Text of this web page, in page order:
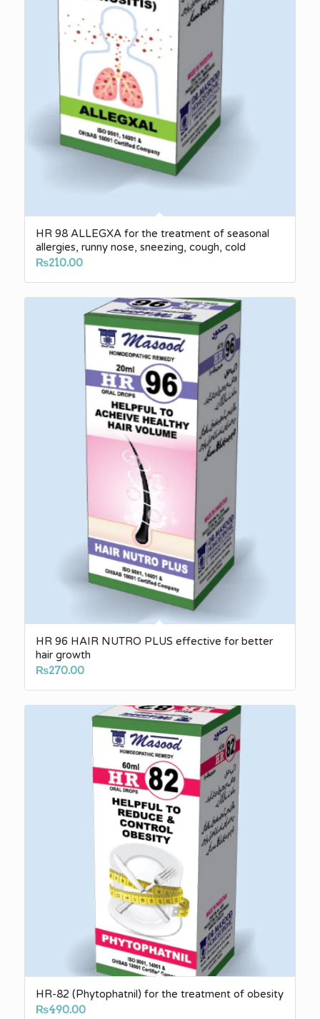
HR 98 ALLEGXA for the treatment of seasonal
allergies, runny nose, sneezing, cough, cold
₨210.00
HR 96 HAIR NUTRO PLUS effective for better
hair growth
₨270.00
HR-82 (Phytophatnil) for the treatment of obesity
₨490.00